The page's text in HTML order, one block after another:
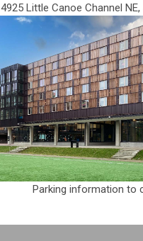
4925 Little Canoe Channel
Parking information to